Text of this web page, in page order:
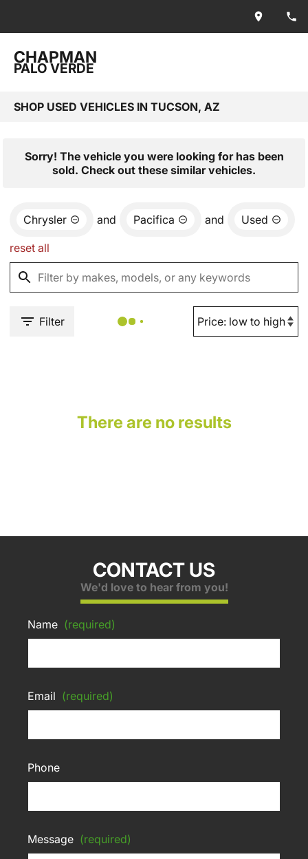
CHAPMAN
PALO VERDE
SHOP USED VEHICLES IN TUCSON, AZ
Sorry! The vehicle you were looking for has been
sold. Check out these similar vehicles.
Chrysler and Pacifica and Used
reset all
Filter
There are no results
CONTACT US
We'd love to hear from you!
Name (required)
Email (required)
Phone
Message (required)